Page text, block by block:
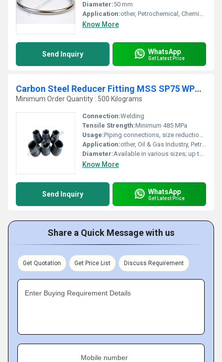
Diameter:50 mm
Application:other, Petrochemical, Chemical and Food Industry
Know More
Send Inquiry WhatsApp
Get Latest Price
Carbon Steel Reducer Fitting MSS SP75 WPHY 56
Minimum Order Quantity : 500 Kilograms
Connection:Welding
Tensile Strength:Minimum 485 MPa
Usage:Piping connections, size reductions in pipelines
Application:other, Oil & Gas Industry, Petrochemical Plants, Power Plants, Pipeline Construction
Diameter:Available in various sizes; up to 56 inches
Know More
Send Inquiry WhatsApp
Get Latest Price
Share a Quick Message with us
Get Quotation Get Price List Discuss Requirement
Enter Buying Requirement Details
Mobile number